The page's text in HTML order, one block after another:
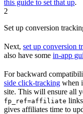
this guide to set that up.
2
Set up conversion
Next, set up conversion
also have some in-app
For backward
side click-tracking when
site. This will ensure all
fp_ref=affiliate
gives affiliates time to